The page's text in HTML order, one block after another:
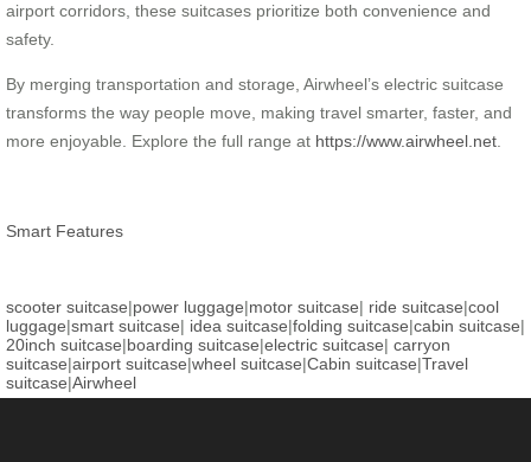
airport corridors, these suitcases prioritize both convenience and
safety.
By merging transportation and storage, Airwheel’s electric suitcase
transforms the way people move, making travel smarter, faster, and
more enjoyable. Explore the full range at https://www.airwheel.net.
Smart Features
scooter suitcase|power luggage|motor suitcase| ride suitcase|cool
luggage|smart suitcase| idea suitcase|folding suitcase|cabin suitcase|
20inch suitcase|boarding suitcase|electric suitcase| carryon
suitcase|airport suitcase|wheel suitcase|Cabin suitcase|Travel
suitcase|Airwheel